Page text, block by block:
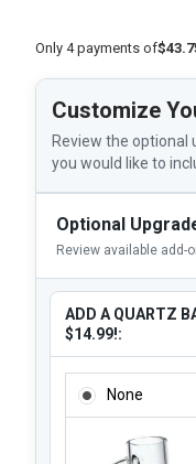
Only 4 payments of
Customize
Review the optional
you would like to
Optional
Review available add-
ADD A QUARTZ
$14.99!:
None